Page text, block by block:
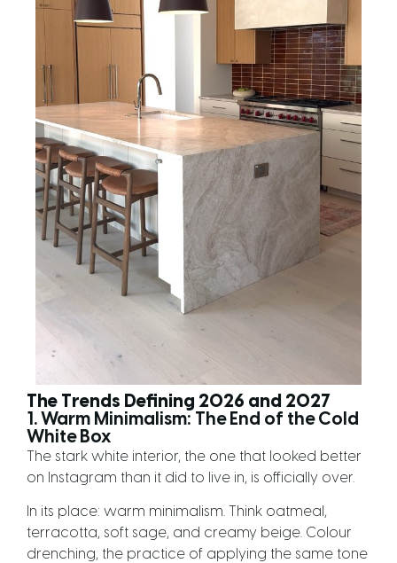
The Trends Defining 2026 and 2027
1. Warm Minimalism: The End of the Cold
White Box
The stark white interior, the one that looked better
on Instagram than it did to live in, is officially over.
In its place: warm minimalism. Think oatmeal,
terracotta, soft sage, and creamy beige. Colour
drenching, the practice of applying the same tone